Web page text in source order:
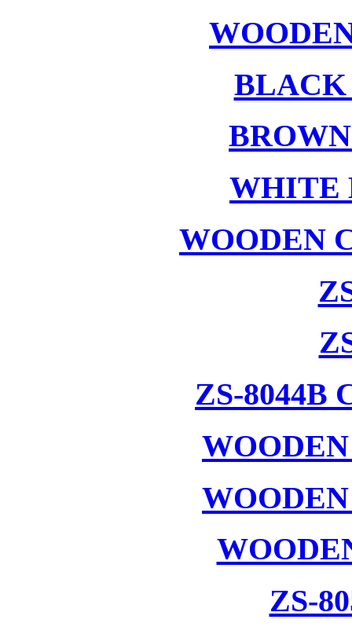
BLACK
WHITE
WOODEN
ZS-8044B
ZS-